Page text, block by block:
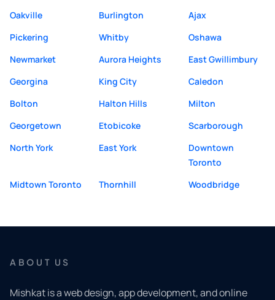
Oakville
Burlington
Ajax
Pickering
Whitby
Oshawa
Newmarket
Aurora Heights
East Gwillimbury
Georgina
King City
Caledon
Bolton
Halton Hills
Milton
Georgetown
Etobicoke
Scarborough
North York
East York
Downtown
Toronto
Midtown Toronto
Thornhill Woodbridge
ABOUT US
Mishkat is a web design, app development, and online